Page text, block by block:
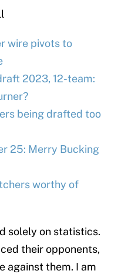
wire pivots to
2023, 12-team:
being drafted too
25: Merry Bucking
worthy of
solely on statistics.
their opponents,
against them. I am